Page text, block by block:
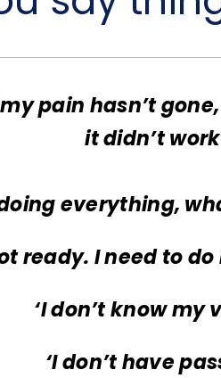
pain hasn’t
it didn’t
doing everything,
ready. I need to
‘I don’t know my
‘I don’t have